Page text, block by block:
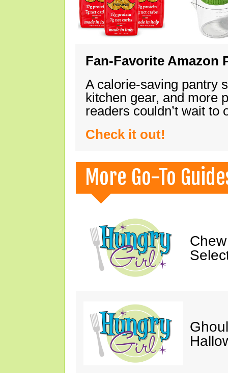
Fan-Favorite Amazon
A calorie-saving pantry
kitchen gear, and more
readers couldn’t wait
Check it out!
More Go-To